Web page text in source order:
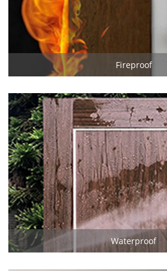
Fireproof
Waterproof